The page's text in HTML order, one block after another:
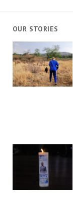
OUR STORIES